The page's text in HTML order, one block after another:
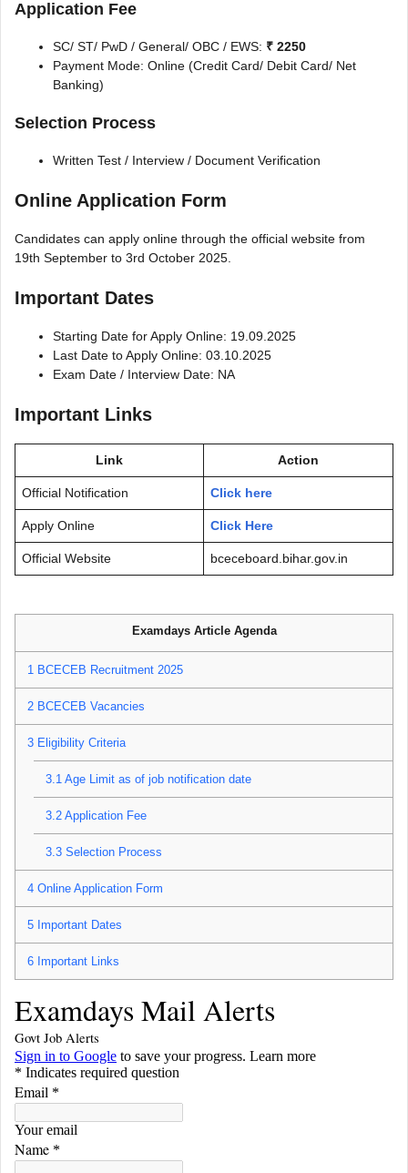
Application Fee
SC/ ST/ PwD / General/ OBC / EWS: ₹ 2250
Payment Mode: Online (Credit Card/ Debit Card/ Net
Banking)
Selection Process
Written Test / Interview / Document Verification
Online Application Form
Candidates can apply online through the official website from
19th September to 3rd October 2025.
Important Dates
Starting Date for Apply Online: 19.09.2025
Last Date to Apply Online: 03.10.2025
Exam Date / Interview Date: NA
Important Links
Link Action
Official Notification Click here
Apply Online Click Here
Official Website bceceboard.bihar.gov.in
Examdays Article Agenda
1 BCECEB Recruitment 2025
2 BCECEB Vacancies
3 Eligibility Criteria
3.1 Age Limit as of job notification date
3.2 Application Fee
3.3 Selection Process
4 Online Application Form
5 Important Dates
6 Important Links